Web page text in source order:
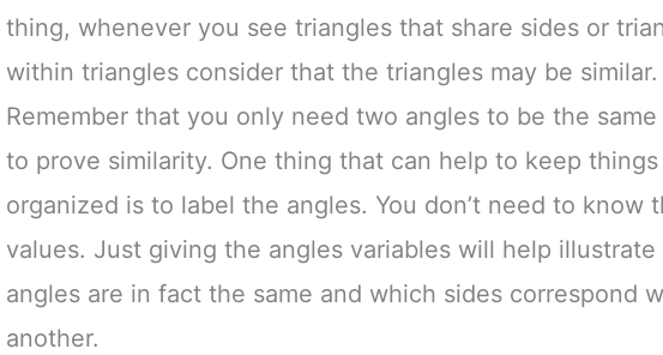
thing, whenever you see triangles that share sides or
within triangles consider that the triangles may be similar.
Remember that you only need two angles to be the
to prove similarity. One thing that can help to keep things
organized is to label the angles. You don’t need to know
values. Just giving the angles variables will help illustrate
angles are in fact the same and which sides correspond
another.